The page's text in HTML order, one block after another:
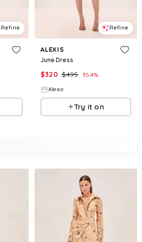
Refine Refine
ALEXIS
June Dress
$320 $495 35.4%
Alexis
Try it on